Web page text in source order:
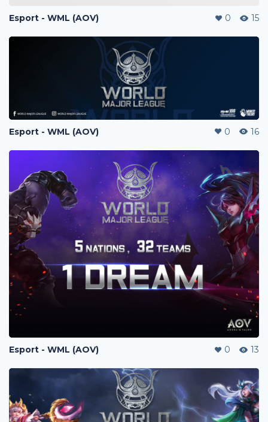
Esport - WML (AOV) 0 15
Esport - WML (AOV) 0 16
Esport - WML (AOV) 0 13